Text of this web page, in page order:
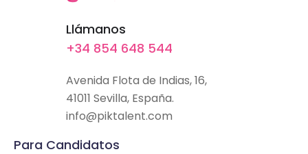
Llámanos
+34 854 648 544
Avenida Flota de Indias, 16,
41011 Sevilla, España.
info@piktalent.com
Para Candidatos